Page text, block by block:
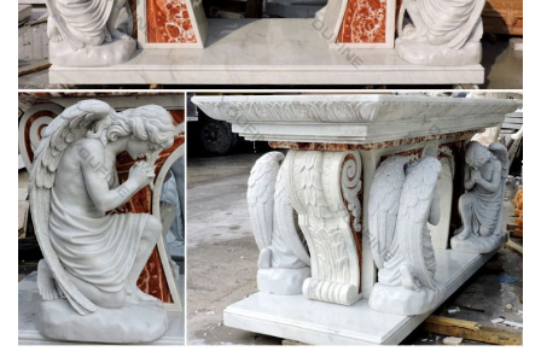
Church decoration church religion blessed virgin mary supplies
… Stone carving pieta Statue life size …
White marble blessed mother Mary religious
orthodox church …
White marble pieta Statue christian orthodox church … pulpit
furniture for church garden decoration … marble blessed
mother Mary life size church …
Catholic Statues, Religious Statues, Outdoor
Plaques
Large Church Size Garden Statues … Apparitions of Blessed